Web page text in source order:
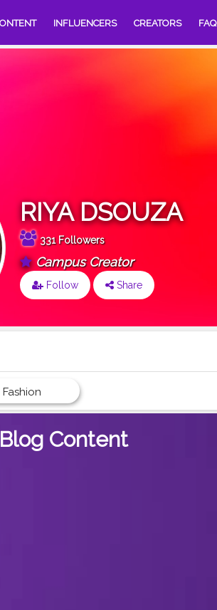
INFLUENCERS CREATORS FAQ
RIYA DSOUZA
331 Followers
Campus Creator
Follow Share
Fashion
Blog Content